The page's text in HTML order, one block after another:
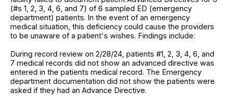
(#s 1, 2, 3, 4, 6, and 7) of 6 sampled ED (emergency
department) patients. In the event of an emergency
medical situation, this deficiency could cause the providers
to be unaware of a patient's wishes. Findings include:
During record review on 2/28/24, patients #1, 2, 3, 4, 6, and
7 medical records did not show an advanced directive was
entered in the patients medical record. The Emergency
department documentation did not show the patients were
asked if they had an Advance Directive.